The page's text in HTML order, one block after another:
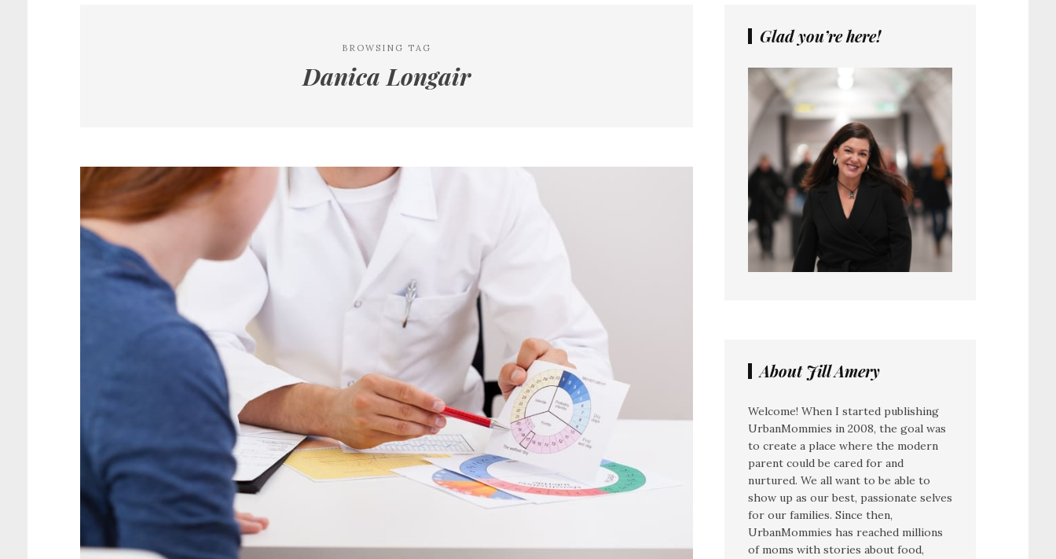
BROWSING TAG
Danica Longair
Glad you’re here!
About Jill Amery
Welcome! When I started publishing
UrbanMommies in 2008, the goal was
to create a place where the modern
parent could be cared for and
nurtured. We all want to be able to
show up as our best, passionate selves
for our families. Since then,
UrbanMommies has reached millions
of moms with stories about food,